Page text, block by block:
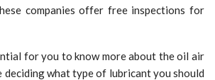
companies offer free inspections for
for you to know more about the oil air
deciding what type of lubricant you should